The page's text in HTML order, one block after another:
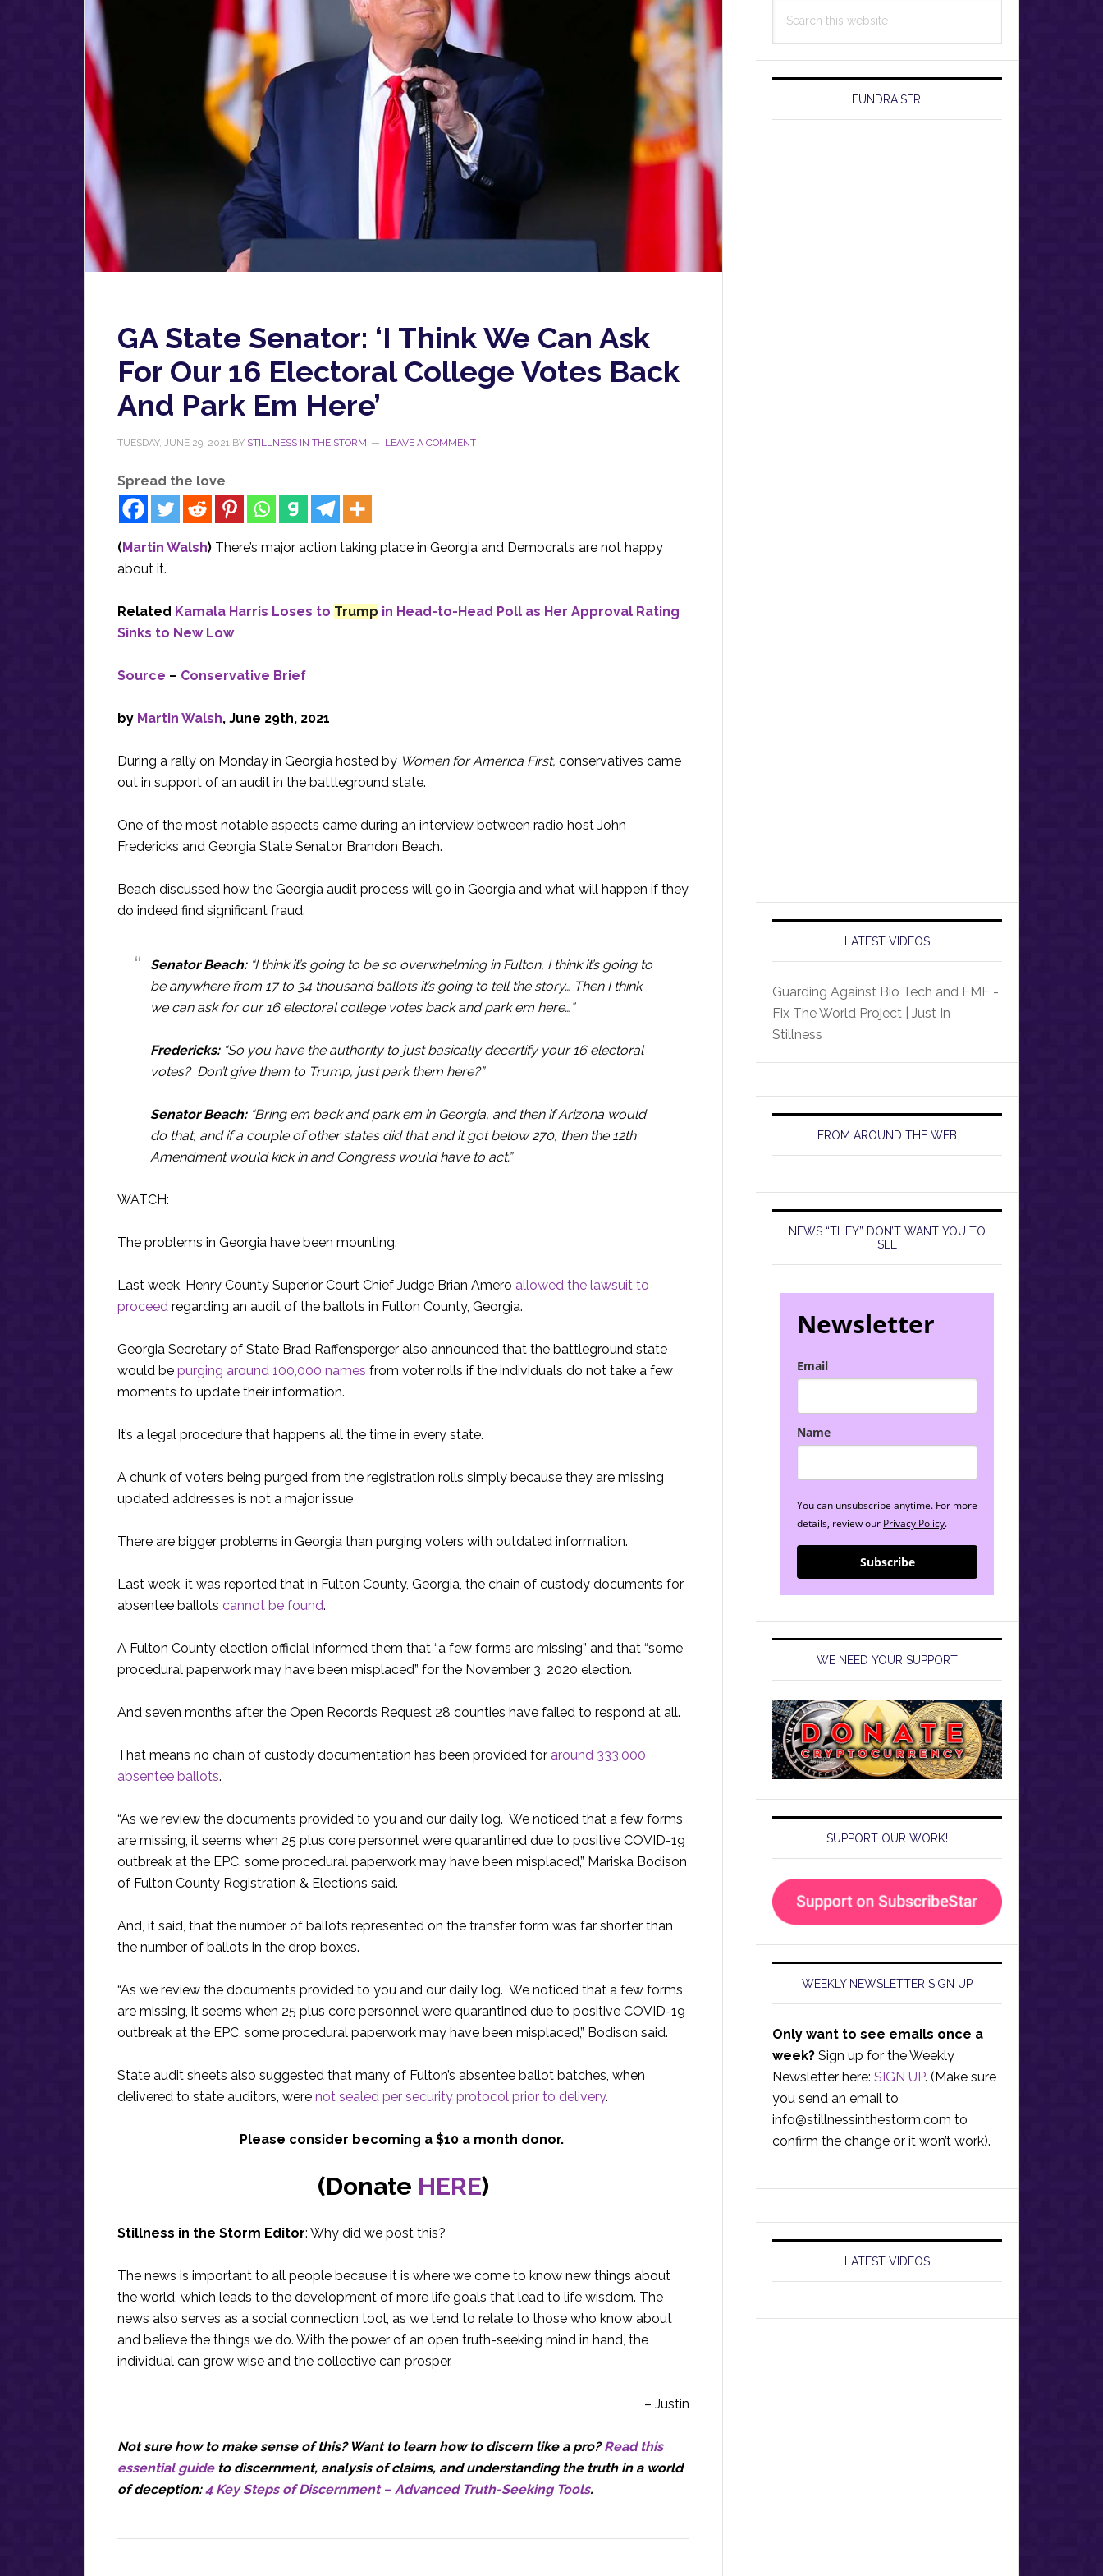
GA State Senator: ‘I Think We Can Ask
For Our 16 Electoral College Votes Back
And Park Em Here’
TUESDAY, JUNE 29, 2021 BY STILLNESS IN THE STORM LEAVE A COMMENT
Spread the love
(Martin Walsh) There’s major action taking place in Georgia and Democrats are not happy
about it.
Related Kamala Harris Loses to Trump in Head-to-Head Poll as Her Approval Rating
Sinks to New Low
Source – Conservative Brief
by Martin Walsh, June 29th, 2021
During a rally on Monday in Georgia hosted by Women for America First, conservatives came
out in support of an audit in the battleground state.
One of the most notable aspects came during an interview between radio host John
Fredericks and Georgia State Senator Brandon Beach.
Beach discussed how the Georgia audit process will go in Georgia and what will happen if they
do indeed find significant fraud.
Senator Beach:“I think it’s going to be so overwhelming in Fulton, I think it’s going to
be anywhere from 17 to 34 thousand ballots it’s going to tell the story… Then I think
we can ask for our 16 electoral college votes back and park em here…”
Fredericks:“So you have the authority to just basically decertify your 16 electoral
votes? Don’t give them to Trump, just park them here?”
Senator Beach:“Bring em back and park em in Georgia, and then if Arizona would
do that, and if a couple of other states did that and it got below 270, then the 12th
Amendment would kick in and Congress would have to act.”
WATCH:
The problems in Georgia have been mounting.
Last week, Henry County Superior Court Chief Judge Brian Amero allowed the lawsuit to
proceed regarding an audit of the ballots in Fulton County, Georgia.
Georgia Secretary of State Brad Raffensperger also announced that the battleground state
would be purging around 100,000 names from voter rolls if the individuals do not take a few
moments to update their information.
It’s a legal procedure that happens all the time in every state.
A chunk of voters being purged from the registration rolls simply because they are missing
updated addresses is not a major issue
There are bigger problems in Georgia than purging voters with outdated information.
Last week, it was reported that in Fulton County, Georgia, the chain of custody documents for
absentee ballots cannot be found.
A Fulton County election official informed them that “a few forms are missing” and that “some
procedural paperwork may have been misplaced” for the November 3, 2020 election.
And seven months after the Open Records Request 28 counties have failed to respond at all.
That means no chain of custody documentation has been provided for around 333,000
absentee ballots.
“As we review the documents provided to you and our daily log. We noticed that a few forms
are missing, it seems when 25 plus core personnel were quarantined due to positive COVID-19
outbreak at the EPC, some procedural paperwork may have been misplaced,” Mariska Bodison
of Fulton County Registration & Elections said.
And, it said, that the number of ballots represented on the transfer form was far shorter than
the number of ballots in the drop boxes.
“As we review the documents provided to you and our daily log. We noticed that a few forms
are missing, it seems when 25 plus core personnel were quarantined due to positive COVID-19
outbreak at the EPC, some procedural paperwork may have been misplaced,” Bodison said.
State audit sheets also suggested that many of Fulton’s absentee ballot batches, when
delivered to state auditors, were not sealed per security protocol prior to delivery.
Please consider becoming a $10 a month donor.
(Donate HERE)
Stillness in the Storm Editor: Why did we post this?
The news is important to all people because it is where we come to know new things about
the world, which leads to the development of more life goals that lead to life wisdom. The
news also serves as a social connection tool, as we tend to relate to those who know about
and believe the things we do. With the power of an open truth-seeking mind in hand, the
individual can grow wise and the collective can prosper.
– Justin
Not sure how to make sense of this? Want to learn how to discern like a pro?Read this
essential guideto discernment, analysis of claims, and understanding the truth in a world
of deception:4 Key Steps of Discernment – Advanced Truth-Seeking Tools.
this
FUNDRAISER!
LATEST VIDEOS
Guarding Against Bio Tech and EMF -
Fix The World Project | Just In
Stillness
FROM AROUND THE WEB
NEWS “THEY” DON’T WANT YOU TO
SEE
Newsletter
Email
Name
You can unsubscribe anytime. For more
details, review our Privacy Policy.
Subscribe
WE NEED YOUR SUPPORT
SUPPORT OUR WORK!
WEEKLY NEWSLETTER SIGN UP
Only want to see emails once a
week? Sign up for the Weekly
Newsletter here: SIGN UP. (Make sure
you send an email to
info@stillnessinthestorm.com to
confirm the change or it won’t work).
LATEST VIDEOS